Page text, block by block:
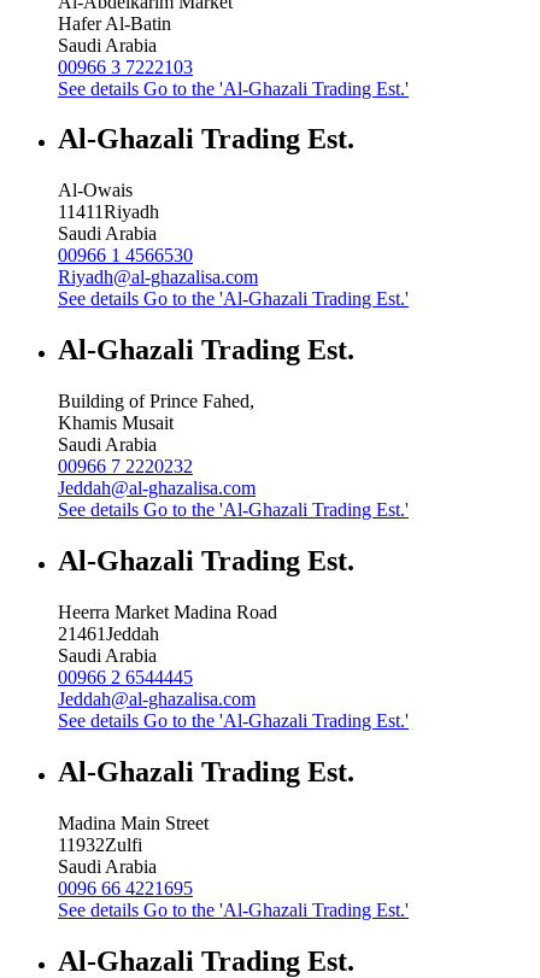
Hafer Al-Batin
Saudi Arabia
00966 3 7222103
See details Go to the 'Al-Ghazali Trading Est.'
Al-Ghazali Trading Est.
Al-Owais
11411Riyadh
Saudi Arabia
00966 1 4566530
Riyadh@al-ghazalisa.com
See details Go to the 'Al-Ghazali Trading Est.'
Al-Ghazali Trading Est.
Building of Prince Fahed,
Khamis Musait
Saudi Arabia
00966 7 2220232
Jeddah@al-ghazalisa.com
See details Go to the 'Al-Ghazali Trading Est.'
Al-Ghazali Trading Est.
Heerra Market Madina Road
21461Jeddah
Saudi Arabia
00966 2 6544445
Jeddah@al-ghazalisa.com
See details Go to the 'Al-Ghazali Trading Est.'
Al-Ghazali Trading Est.
Madina Main Street
11932Zulfi
Saudi Arabia
0096 66 4221695
See details Go to the 'Al-Ghazali Trading Est.'
Al-Ghazali Trading Est.